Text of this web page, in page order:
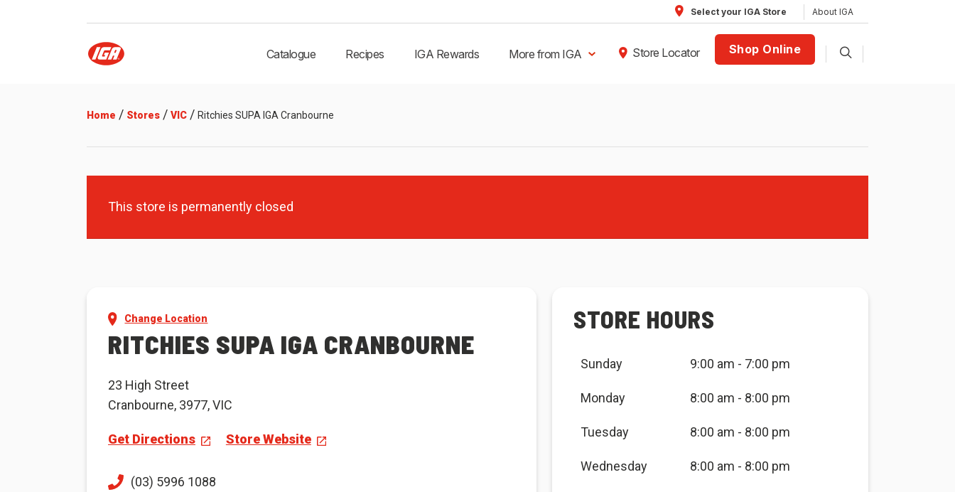
Select your IGA Store About IGA
Catalogue Recipes IGA Rewards More from IGA Store Locator Shop Online
Home / Stores / VIC / Ritchies SUPA IGA Cranbourne
This store is permanently closed
Change Location
RITCHIES SUPA IGA CRANBOURNE
23 High Street
Cranbourne, 3977, VIC
Get Directions Store Website
(03) 5996 1088
STORE HOURS
Sunday 9:00 am - 7:00 pm
Monday 8:00 am - 8:00 pm
Tuesday 8:00 am - 8:00 pm
Wednesday 8:00 am - 8:00 pm